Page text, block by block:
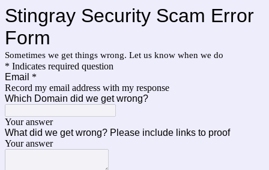
Stingray Security Scam Error
Form
Sometimes we get things wrong. Let us know when we do
* Indicates required question
Email *
Record my email address with my response
Which Domain did we get wrong?
Your answer
What did we get wrong? Please include links to proof
Your answer